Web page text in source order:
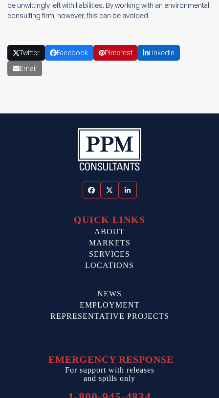
be unwittingly left with liabilities. By working with an environmental
consulting firm, however, this can be avoided.
Twitter Facebook Pinterest
LinkedIn
Email
FacebookTwitterLinkedIn
QUICK LINKS
ABOUT
MARKETS
SERVICES
LOCATIONS
NEWS
EMPLOYMENT
REPRESENTATIVE PROJECTS
EMERGENCY RESPONSE
For support with releases
and spills only